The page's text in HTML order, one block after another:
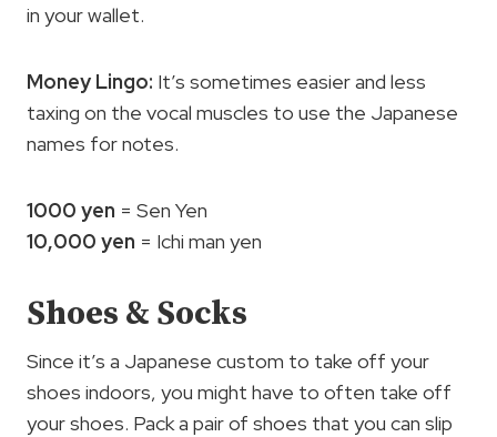
in your wallet.
Money Lingo: It’s sometimes easier and less
taxing on the vocal muscles to use the Japanese
names for notes.
1000 yen = Sen Yen
10,000 yen = Ichi man yen
Shoes & Socks
Since it’s a Japanese custom to take off your
shoes indoors, you might have to often take off
your shoes. Pack a pair of shoes that you can slip